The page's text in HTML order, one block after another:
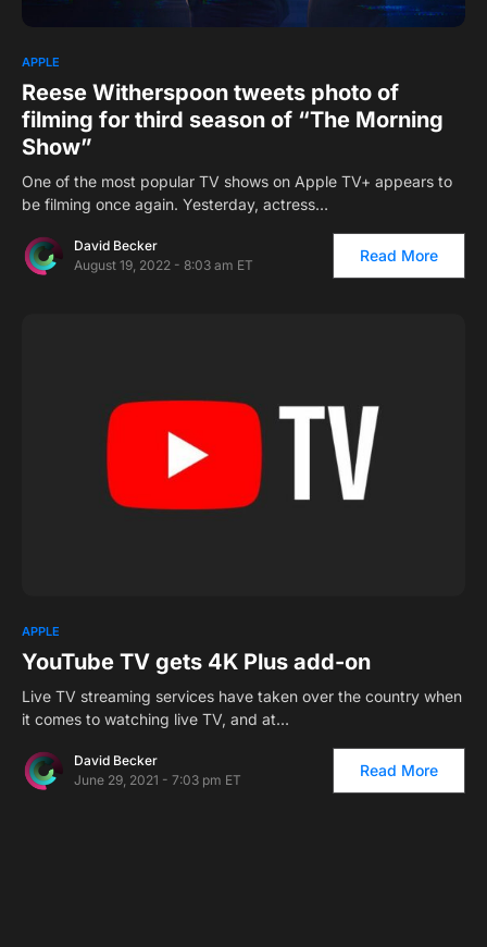
APPLE
Reese Witherspoon tweets photo of
filming for third season of “The Morning
Show”
One of the most popular TV shows on Apple TV+ appears to
be filming once again. Yesterday, actress…
David Becker
August 19, 2022 - 8:03 am ET
Read More
APPLE
YouTube TV gets 4K Plus add-on
Live TV streaming services have taken over the country when
it comes to watching live TV, and at…
David Becker
June 29, 2021 - 7:03 pm ET
Read More